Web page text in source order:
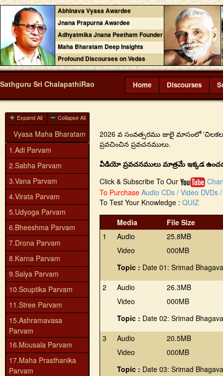
Abhinava Vyasa Awardee
Jnana Prapurna Awardee
Adhyatmika Jnana Peetham Founder
Maha Bharatam Deep Insights
Profound Discourses on Vedas
Sathguru Sri ChalapathiRao Home Discourses
Expand All Collapse All
Vyasa Maha Bharatam
1.Adi Parvam
2.Sabha Parvam
3.Vana Parvam
4.Virata Parvam
5.Udyoga Parvam
6.Bheeshma Parvam
7.Drona Parvam
8.Karna Parvam
9.Salya Parvam
10.Souptika Parvam
11.Stree Parvam
15.Ashramavasa
Parvam
16.Mousala Parvam
17.Maha Prasthanika
Parvam
2026 వ సంవత్సరము జులై మాసంలో
ప్రవచించిన ప్రవచనములు.
వీడియో ప్రవచనములు మాత్రమే ఇక్కడ
Click & Subscribe To Our
To Purchase Audio CDs / Video DVDs
To Test Your Knowledge : QUIZ
Media
File Size
1
Audio
Video
25.8MB
000MB
Topic : Date 01: Srimad
2
Audio
Video
26.3MB
000MB
Topic : Date 02: Srimad
3
Audio
Video
20.5MB
000MB
Topic : Date 03: Srimad